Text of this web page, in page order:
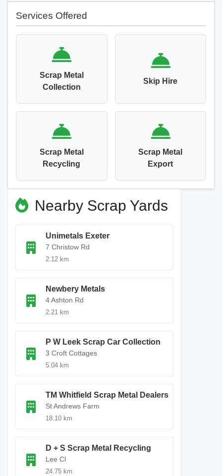
Services Offered
Scrap Metal
Collection
Skip Hire
Scrap Metal
Recycling
Scrap Metal
Export
Nearby Scrap Yards
Unimetals Exeter
7 Christow Rd
2.12 km
Newbery Metals
4 Ashton Rd
2.21 km
P W Leek Scrap Car Collection
3 Croft Cottages
5.04 km
TM Whitfield Scrap Metal Dealers
St Andrews Farm
18.10 km
D + S Scrap Metal Recycling
Lee Cl
24.75 km